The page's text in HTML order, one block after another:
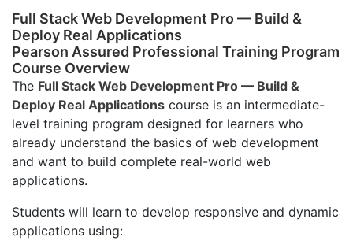
Full Stack Web Development Pro — Build &
Deploy Real Applications
Pearson Assured Professional Training Program
Course Overview
The Full Stack Web Development Pro — Build &
Deploy Real Applications course is an intermediate-
level training program designed for learners who
already understand the basics of web development
and want to build complete real-world web
applications.
Students will learn to develop responsive and dynamic
applications using: